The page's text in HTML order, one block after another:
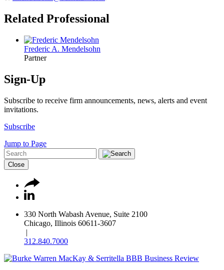
Related Professional
Frederic A. Mendelsohn
Partner
Sign-Up
Subscribe to receive firm announcements, news, alerts and event
invitations.
Subscribe
Jump to Page
Close
330 North Wabash Avenue, Suite 2100
Chicago, Illinois 60611-3607
|
312.840.7000